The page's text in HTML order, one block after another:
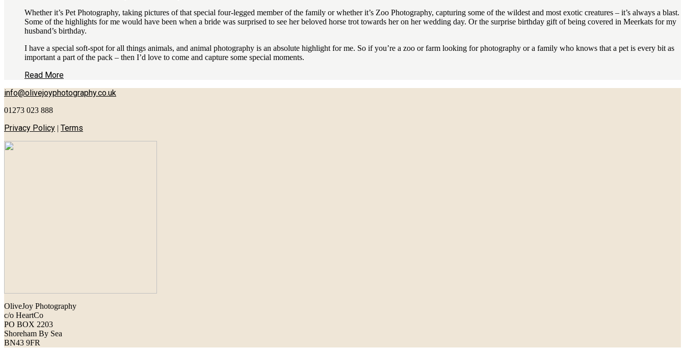
Whether it’s Pet Photography, taking pictures of that special four-legged member of the family or whether it’s Zoo Photography, capturing some of the wildest and most exotic creatures – it’s always a blast.
Some of the highlights for me would have been when a bride was surprised to see her beloved horse trot towards her on her wedding day. Or the surprise birthday gift of being covered in Meerkats for my
husband’s birthday.
I have a special soft-spot for all things animals, and animal photography is an absolute highlight for me. So if you’re a zoo or farm looking for photography or a family who knows that a pet is every bit as
important a part of the pack – then I’d love to come and capture some special moments.
Read More
info@olivejoyphotography.co.uk
01273 023 888
Privacy Policy | Terms
OliveJoy Photography
c/o HeartCo
PO BOX 2203
Shoreham By Sea
BN43 9FR